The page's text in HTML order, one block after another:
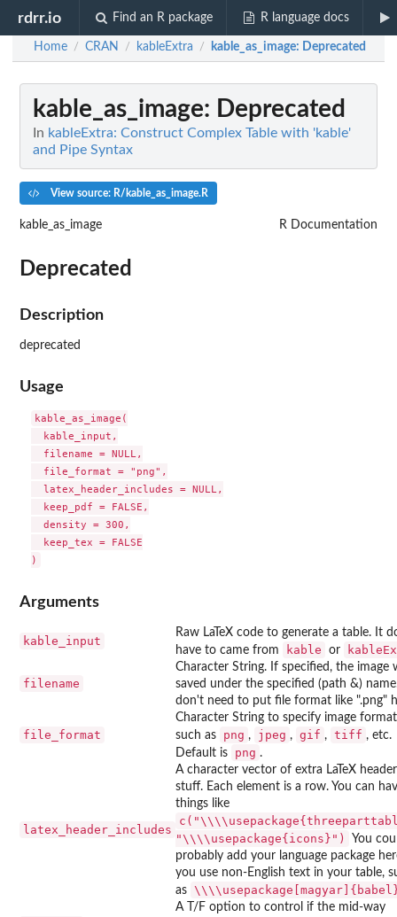
rdrr.io Find an R package R language docs
Home / CRAN / kableExtra / kable_as_image: Deprecated
kable_as_image: Deprecated
In kableExtra: Construct Complex Table with 'kable'
and Pipe Syntax
View source: R/kable_as_image.R
kable_as_image R Documentation
Deprecated
Description
deprecated
Usage
kable_as_image(
  kable_input,
  filename = NULL,
  file_format = "png",
  latex_header_includes = NULL,
  keep_pdf = FALSE,
  density = 300,
  keep_tex = FALSE
Arguments
kable_input
Raw LaTeX code to generate a table. It
have to came from
kable or
filename
Character String. If specified, the image
saved under the specified (path &)
don't need to put file format like ".png"
file_format
Character String to specify image
such as
png , jpeg , gif , tiff , etc.
Default is
png .
latex_header_includes
A character vector of extra LaTeX header
stuff. Each element is a row. You can
things like
"\\\\usepackage{icons}")
You
probably add your language package
you use non-English text in your table,
as
A T/F option to control if the mid-way